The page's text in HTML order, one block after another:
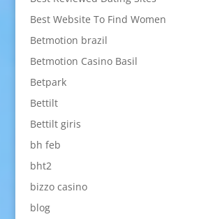
Best Website To Find Women
Betmotion brazil
Betmotion Casino Basil
Betpark
Bettilt
Bettilt giris
bh feb
bht2
bizzo casino
blog